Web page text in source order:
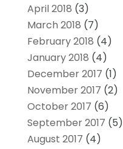
April 2018 (3)
March 2018 (7)
February 2018 (4)
January 2018 (4)
December 2017 (1)
November 2017 (2)
October 2017 (6)
September 2017 (5)
August 2017 (4)